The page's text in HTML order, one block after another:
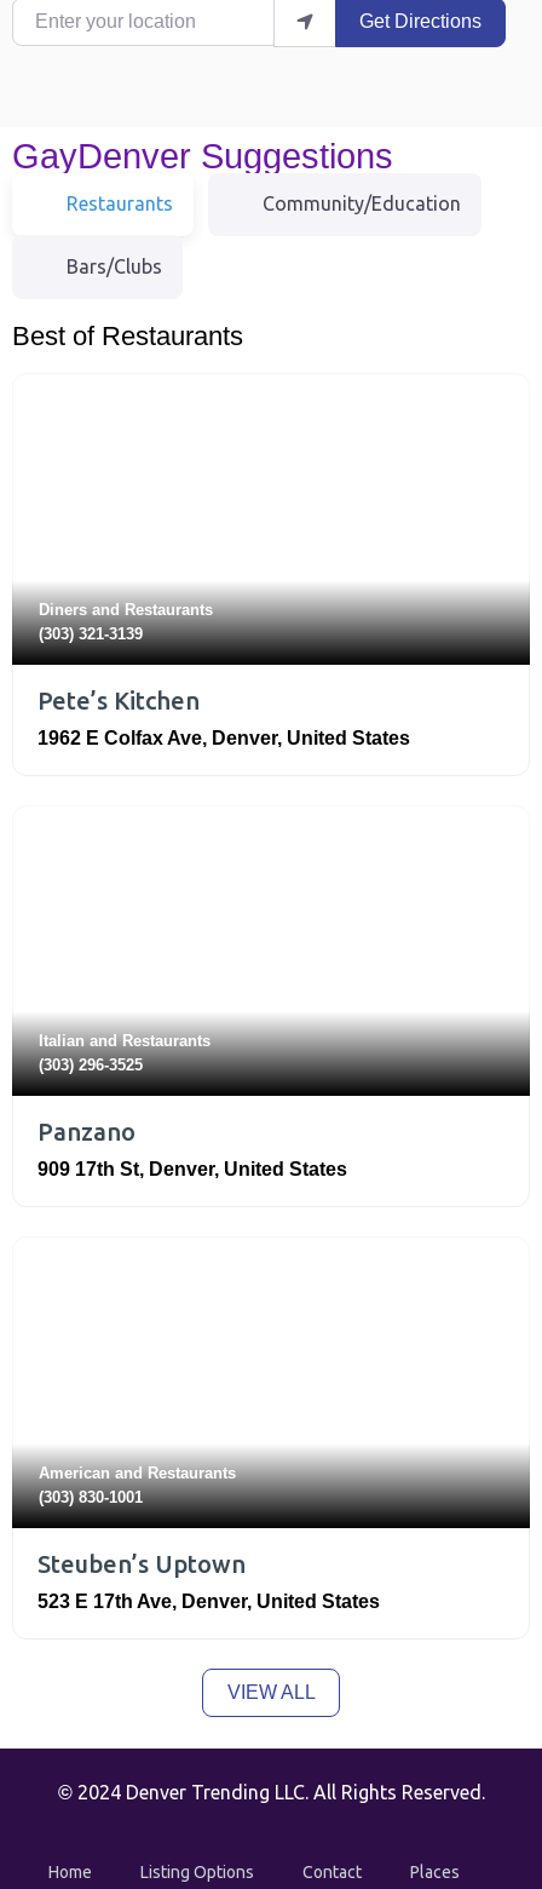
Enter your location Get Directions
GayDenver Suggestions
Restaurants Community/Education
Bars/Clubs
Best of Restaurants
DinersandRestaurants
(303) 321-3139
Pete’s Kitchen
1962 E Colfax Ave, Denver, United States
ItalianandRestaurants
(303) 296-3525
Panzano
909 17th St, Denver, United States
AmericanandRestaurants
(303) 830-1001
Steuben’s Uptown
523 E 17th Ave, Denver, United States
VIEW ALL
©2024 Denver Trending LLC. All Rights Reserved.
Home Listing Options Contact Places